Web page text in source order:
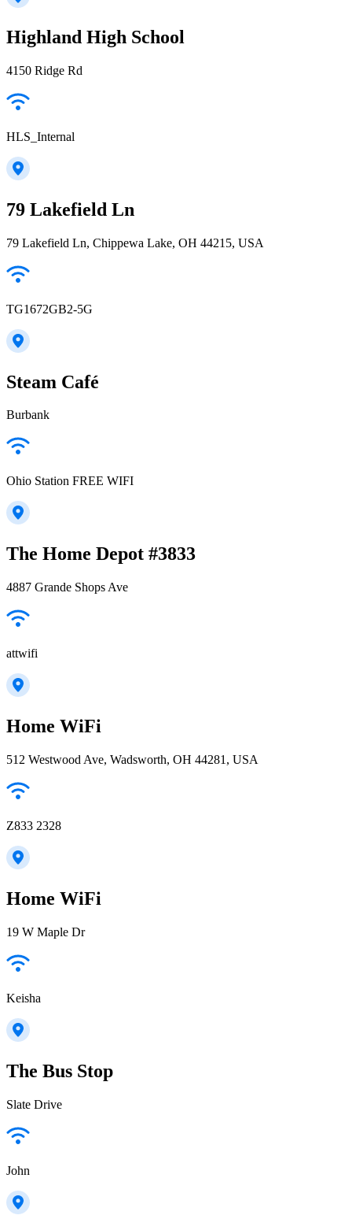
Highland High School
4150 Ridge Rd
HLS_Internal
79 Lakefield Ln
79 Lakefield Ln, Chippewa Lake, OH 44215, USA
TG1672GB2-5G
Steam Café
Burbank
Ohio Station FREE WIFI
The Home Depot #3833
4887 Grande Shops Ave
attwifi
Home WiFi
512 Westwood Ave, Wadsworth, OH 44281, USA
Z833 2328
Home WiFi
19 W Maple Dr
Keisha
The Bus Stop
Slate Drive
John